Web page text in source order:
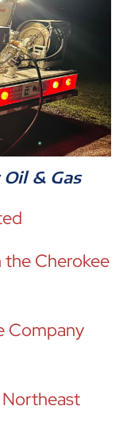
& Gas
Cherokee
Company